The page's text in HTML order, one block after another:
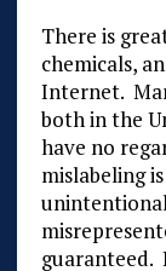
There is
chemicals,
Internet.
both in the
have no
mislabeling
guaranteed.